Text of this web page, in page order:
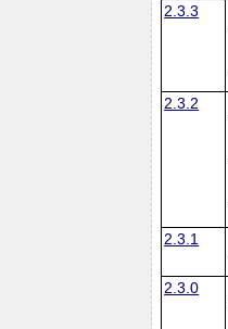
2.3.3
2.3.2
2.3.1
2.3.0